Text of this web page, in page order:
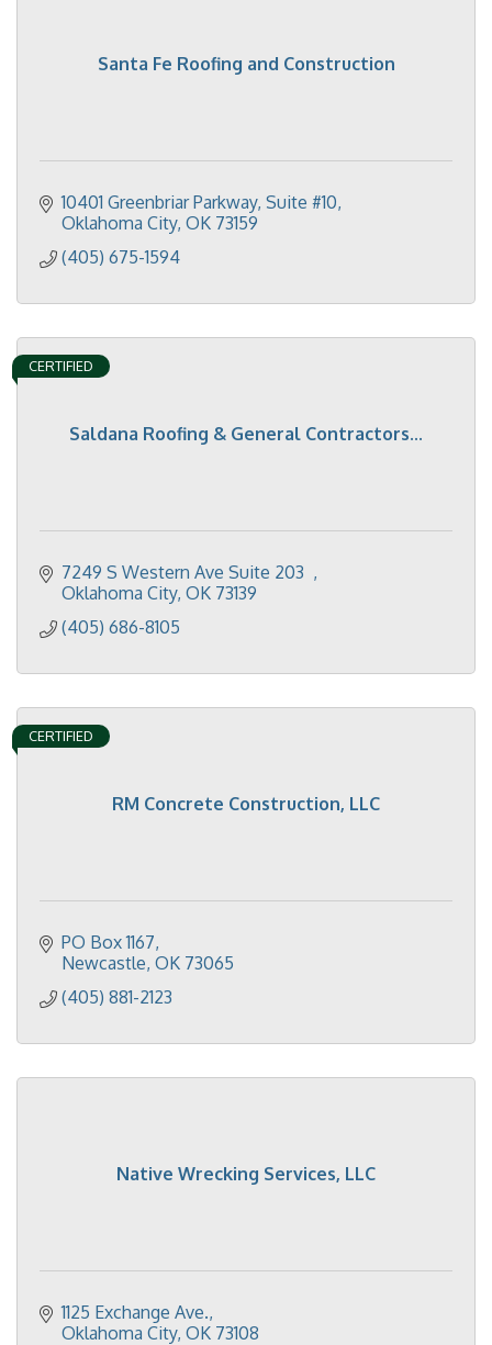
Santa Fe Roofing and Construction
10401 Greenbriar Parkway, Suite #10
Oklahoma City OK 73159
(405) 675-1594
Saldana Roofing & General Contractors...
CERTIFIED
7249 S Western Ave Suite 203
Oklahoma City OK 73139
(405) 686-8105
RM Concrete Construction, LLC
CERTIFIED
PO Box 1167
Newcastle OK 73065
(405) 881-2123
Native Wrecking Services, LLC
1125 Exchange Ave.
Oklahoma City OK 73108